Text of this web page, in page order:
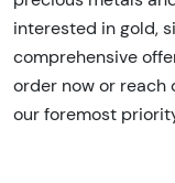
interested in gold,
comprehensive
order now or reach
our foremost